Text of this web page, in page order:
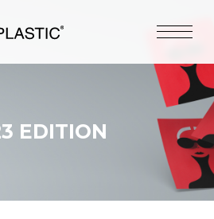
EDITION